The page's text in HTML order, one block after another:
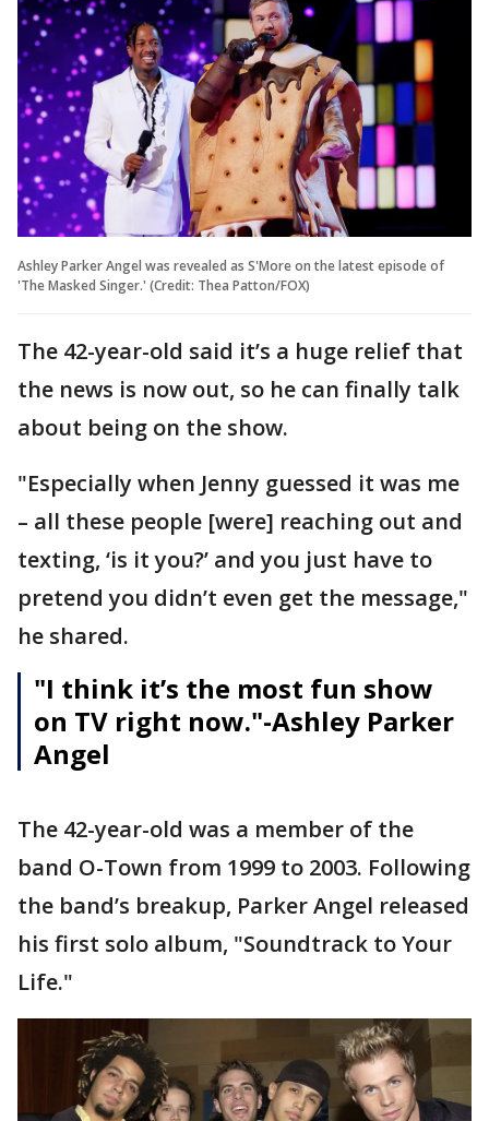
Ashley Parker Angel was revealed as S'More on the latest episode of
'The Masked Singer.' (Credit: Thea Patton/FOX)
The 42-year-old said it’s a huge relief that
the news is now out, so he can finally talk
about being on the show.
"Especially when Jenny guessed it was me
– all these people [were] reaching out and
texting, ‘is it you?’ and you just have to
pretend you didn’t even get the message,"
he shared.
"I think it’s the most fun show
on TV right now."-Ashley Parker
Angel
The 42-year-old was a member of the
band O-Town from 1999 to 2003. Following
the band’s breakup, Parker Angel released
his first solo album, "Soundtrack to Your
Life."